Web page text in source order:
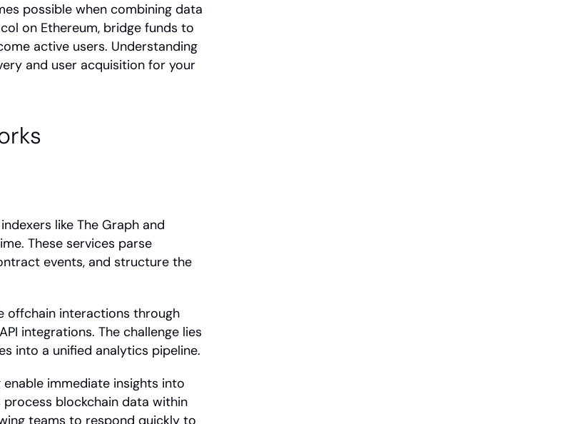
possible when combining data
on Ethereum, bridge funds to
active users. Understanding
and user acquisition for your
like The Graph and
These services parse
events, and structure the
offchain interactions through
integrations. The challenge lies
into a unified analytics pipeline.
immediate insights into
blockchain data within
teams to respond quickly to